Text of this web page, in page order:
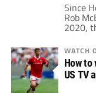
Since
Rob
2020,
seen
but
town's
WATCH
How to
US TV